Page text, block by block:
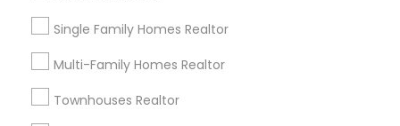
Single Family Homes Realtor
Multi-Family Homes Realtor
Townhouses Realtor
Connect with the Best Real Estate
Agents
Submit your info to get the best agent contacts
immediately.
Choose your Service *